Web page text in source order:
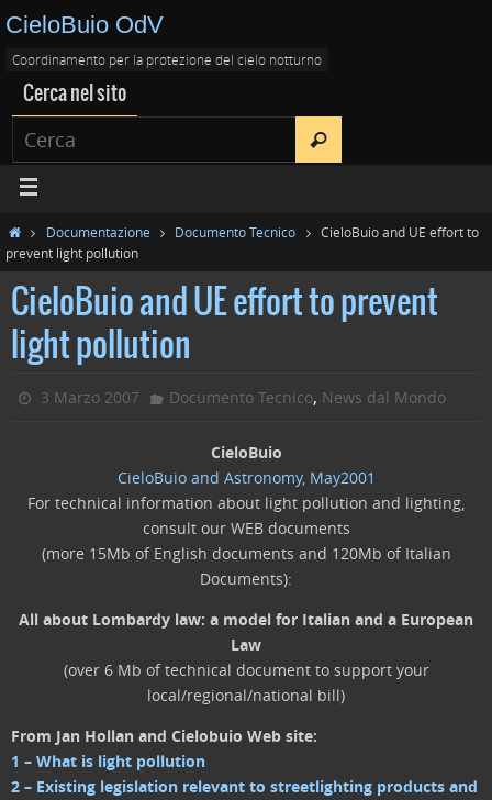
CieloBuio OdV
Coordinamento per la protezione del cielo notturno
Cerca nel sito
Documentazione Documento Tecnico
CieloBuio and UE effort to
prevent light pollution
CieloBuio and UE effort to prevent
light pollution
3 Marzo 2007 Documento Tecnico, News dal Mondo
CieloBuio
CieloBuio and Astronomy, May2001
For technical information about light pollution and lighting,
consult our WEB documents
(more 15Mb of English documents and 120Mb of Italian
Documents):
All about Lombardy law: a model for Italian and a European
Law
(over 6 Mb of technical document to support your
local/regional/national bill)
From Jan Hollan and Cielobuio Web site:
1 – What is light pollution
2 – Existing legislation relevant to streetlighting products and